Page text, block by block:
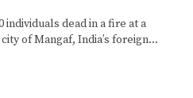
individuals dead in a fire at a
of Mangaf, India’s foreign…